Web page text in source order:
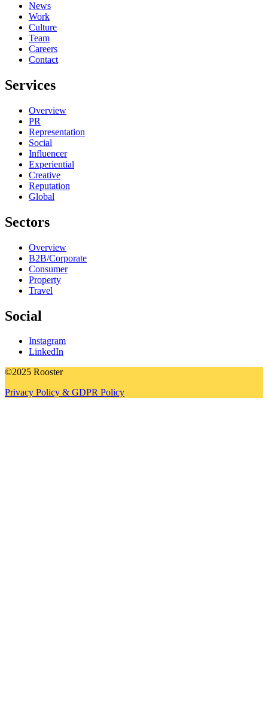
News
Work
Culture
Team
Careers
Contact
Services
Overview
PR
Representation
Social
Influencer
Experiential
Creative
Reputation
Global
Sectors
Overview
B2B/Corporate
Consumer
Property
Travel
Social
Instagram
LinkedIn
©2025 Rooster
Privacy Policy & GDPR Policy